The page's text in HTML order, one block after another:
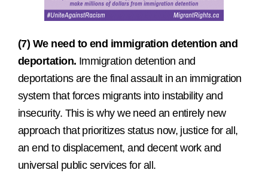
(7) We need to end immigration detention and
deportation. Immigration detention and
deportations are the final assault in an immigration
system that forces migrants into instability and
insecurity. This is why we need an entirely new
approach that prioritizes status now, justice for all,
an end to displacement, and decent work and
universal public services for all.